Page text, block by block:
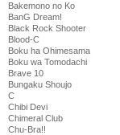
Bakemono no Ko
BanG Dream!
Black Rock Shooter
Blood-C
Boku ha Ohimesama
Boku wa Tomodachi
Brave 10
Bungaku Shoujo
C
Chibi Devi
Chimeral Club
Chu-Bra!!